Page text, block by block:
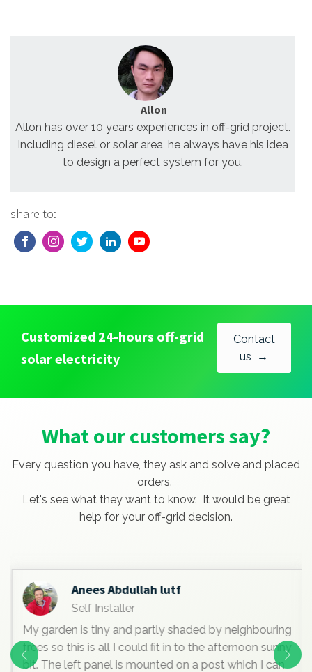
Allon
Allon has over 10 years experiences in off-grid project.
Including diesel or solar area, he always have his idea
to design a perfect system for you.
share to:
Customized 24-hours off-grid
solar electricity
Contact
us →
What our customers say?
Every question you have, they ask and solve and placed
orders.
Let's see what they want to know. It would be great
help for your off-grid decision.
Anees Abdullah lutf
Self Installer
My garden is tiny and partly shaded by neighbouring
trees so this is all I could fit in to the afternoon sunny
bit. The left panel is mounted on a post which I can